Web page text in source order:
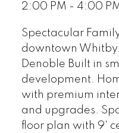
2:00 PM - 4:00
Spectacular
downtown
Denoble Built in
development.
with premium
and upgrades.
floor plan with 9'